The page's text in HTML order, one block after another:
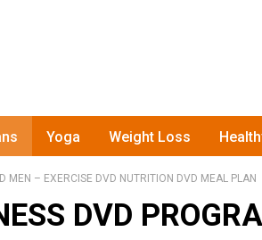
Yoga Weight Loss
MEN – EXERCISE DVD NUTRITION DVD MEAL PLAN
DVD